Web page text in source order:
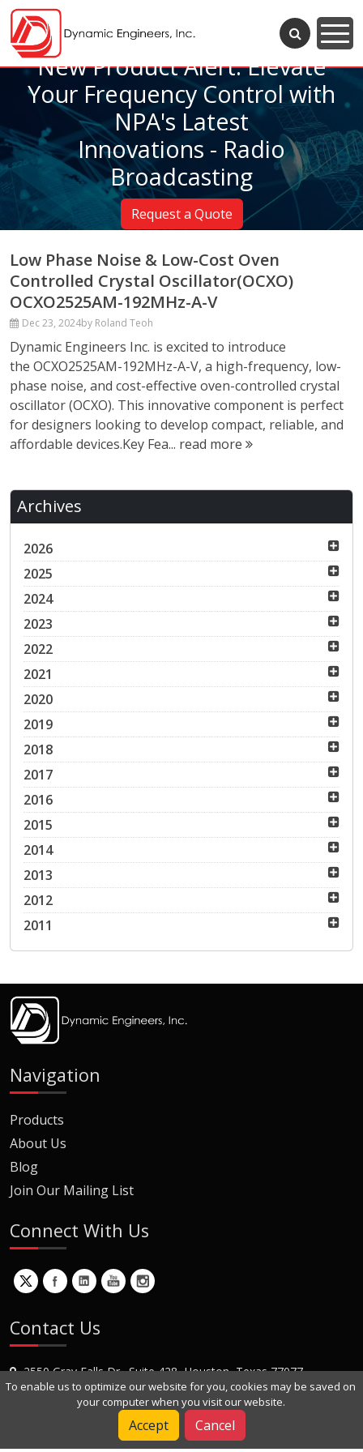
New Product Alert: Elevate
Your Frequency Control with
NPA's Latest
Innovations - Radio
Broadcasting
Request a Quote
Low Phase Noise & Low-Cost Oven
Controlled Crystal Oscillator(OCXO)
OCXO2525AM-192MHz-A-V
Dec 23, 2024by Roland Teoh
Dynamic Engineers Inc. is excited to introduce
the OCXO2525AM-192MHz-A-V, a high-frequency, low-
phase noise, and cost-effective oven-controlled crystal
oscillator (OCXO). This innovative component is perfect
for designers looking to develop compact, reliable, and
affordable devices.Key Fea... read more
Archives
2026
2025
2024
2023
2022
2021
2020
2019
2018
2017
2016
2015
2014
2013
2012
2011
Navigation
Products
About Us
Blog
Join Our Mailing List
Connect With Us
Contact Us
2550 Gray Falls Dr., Suite 428, Houston, Texas 77077
+1 (281) 870-8822
To enable us to optimize our website for you, cookies may be saved on
your computer when you visit our website.
Accept Cancel